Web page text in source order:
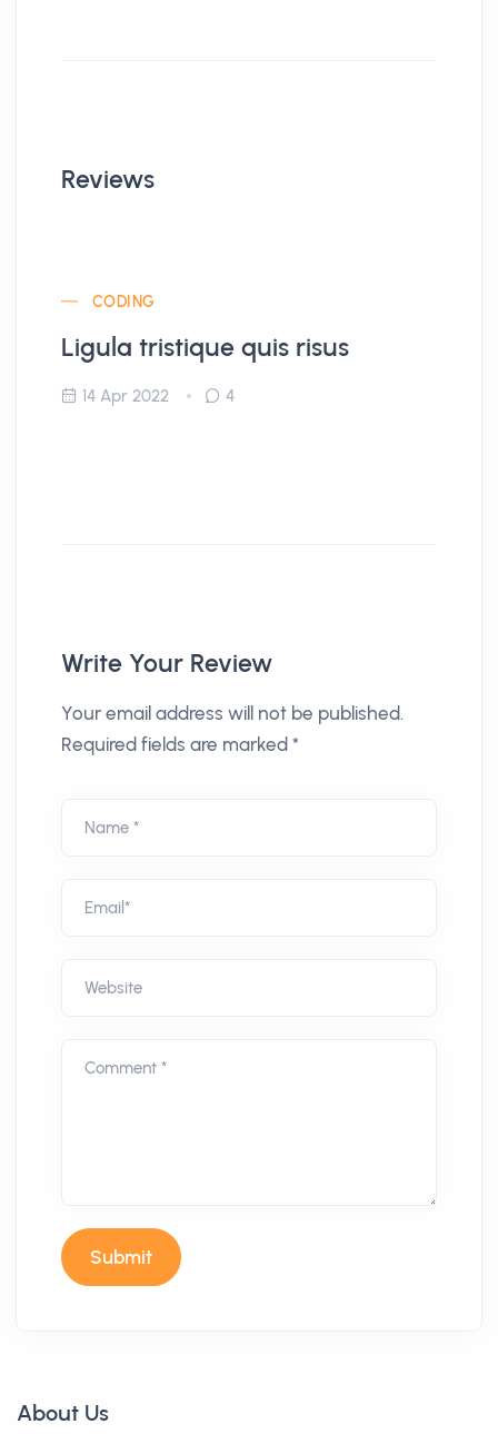
Reviews
CODING
Ligula tristique quis risus
14 Apr 2022 4
Write Your Review
Your email address will not be published.
Required fields are marked *
Name *
Email*
Website
Comment *
Submit
About Us